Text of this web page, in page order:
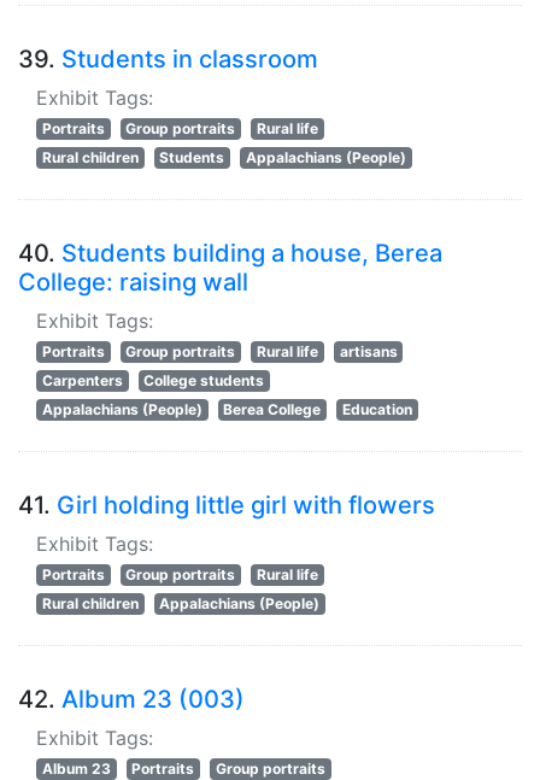
39. Students in classroom
Exhibit Tags:
Portraits Group portraits
Rural life
Rural children
Students Appalachians (People)
40. Students building a house, Berea
College: raising wall
Exhibit Tags:
Portraits Group portraits Rural life
artisans
Carpenters
College students
Appalachians (People)
Berea College Education
41. Girl holding little girl with flowers
Exhibit Tags:
Portraits Group portraits
Rural life
Rural children
Appalachians (People)
42. Album 23 (003)
Exhibit Tags:
Album 23 Portraits
Group portraits